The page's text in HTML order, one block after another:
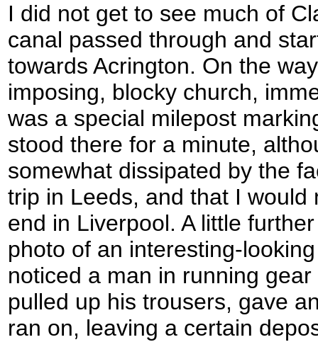
I did not get to see much of
canal passed through and
towards Acrington. On the
imposing, blocky church,
was a special milepost
stood there for a minute,
somewhat dissipated by the
trip in Leeds, and that I
end in Liverpool. A little
photo of an interesting-
noticed a man in running
pulled up his trousers, gave
ran on, leaving a certain